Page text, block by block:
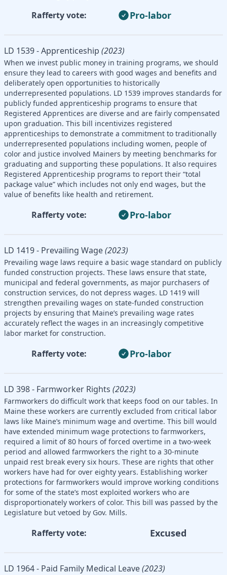
Rafferty vote: Pro-labor
LD 1539 - Apprenticeship (2023)
When we invest public money in training programs, we should
ensure they lead to careers with good wages and benefits and
deliberately open opportunities to historically
underrepresented populations. LD 1539 improves standards for
publicly funded apprenticeship programs to ensure that
Registered Apprentices are diverse and are fairly compensated
upon graduation. This bill incentivizes registered
apprenticeships to demonstrate a commitment to traditionally
underrepresented populations including women, people of
color and justice involved Mainers by meeting benchmarks for
graduating and supporting these populations. It also requires
Registered Apprenticeship programs to report their “total
package value” which includes not only end wages, but the
value of benefits like health and retirement.
Rafferty vote: Pro-labor
LD 1419 - Prevailing Wage(2023)
Prevailing wage laws require a basic wage standard on publicly
funded construction projects. These laws ensure that state,
municipal and federal governments, as major purchasers of
construction services, do not depress wages. LD 1419 will
strengthen prevailing wages on state-funded construction
projects by ensuring that Maine’s prevailing wage rates
accurately reflect the wages in an increasingly competitive
labor market for construction.
Rafferty vote: Pro-labor
LD 398 - Farmworker Rights (2023)
Farmworkers do difficult work that keeps food on our tables. In
Maine these workers are currently excluded from critical labor
laws like Maine’s minimum wage and overtime. This bill would
have extended minimum wage protections to farmworkers,
required a limit of 80 hours of forced overtime in a two-week
period and allowed farmworkers the right to a 30-minute
unpaid rest break every six hours. These are rights that other
workers have had for over eighty years. Establishing worker
protections for farmworkers would improve working conditions
for some of the state’s most exploited workers who are
disproportionately workers of color. This bill was passed by the
Legislature but vetoed by Gov. Mills.
Rafferty vote: Excused
LD 1964 - Paid Family Medical Leave(2023)